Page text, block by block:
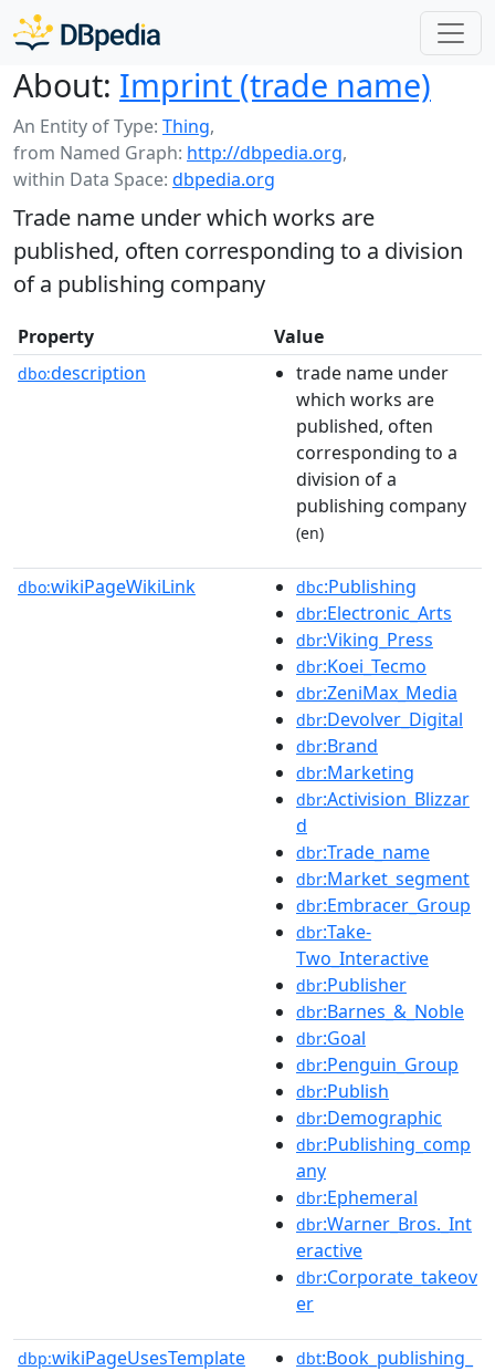
About: Imprint (trade name)
An Entity of Type: Thing,
from Named Graph: http://dbpedia.org,
within Data Space: dbpedia.org
Trade name under which works are
published, often corresponding to a division
of a publishing company
Property Value
dbo:description
trade name under
which works are
published, often
corresponding to a
division of a
publishing company
(en)
dbo:wikiPageWikiLink dbc:Publishing
dbr:Electronic_Arts
dbr:Viking_Press
dbr:Koei_Tecmo
dbr:ZeniMax_Media
dbr:Devolver_Digital
dbr:Brand
dbr:Marketing
dbr:Activision_Blizzar
d
dbr:Trade_name
dbr:Market_segment
dbr:Embracer_Group
dbr:Take-
Two_Interactive
dbr:Publisher
dbr:Barnes_&_Noble
dbr:Goal
dbr:Penguin_Group
dbr:Publish
dbr:Demographic
dbr:Publishing_comp
any
dbr:Ephemeral
dbr:Warner_Bros._Int
eractive
dbr:Corporate_takeov
er
dbp:wikiPageUsesTemplate dbt:Book_publishing_